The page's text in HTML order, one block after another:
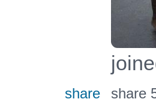
share share